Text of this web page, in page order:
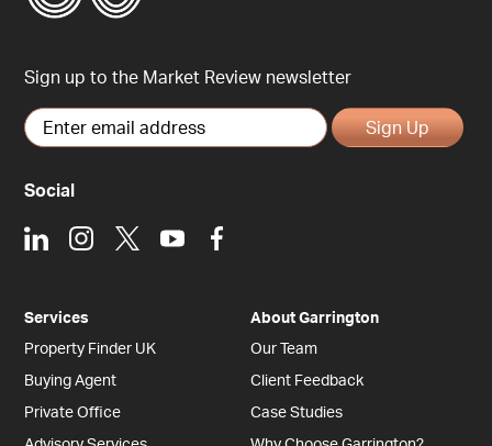
Sign up to the Market Review newsletter
Sign Up
Social
LinkedInInstagram
X YoutubeFacebook
Services
Property Finder UK
Buying Agent
Private Office
About Garrington
Our Team
Client Feedback
Case Studies